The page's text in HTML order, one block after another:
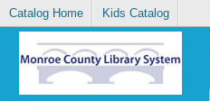
Catalog Home Kids Catalog